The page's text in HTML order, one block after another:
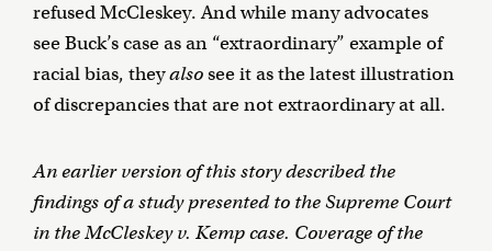
refused McCleskey. And while many advocates
see Buck’s case as an “extraordinary” example of
racial bias, theyalsosee it as the latest illustration
of discrepancies that are not extraordinary at all.
An earlier version of this story described the
findings of a study presented to the Supreme Court
in the McCleskey v. Kemp case. Coverage of the